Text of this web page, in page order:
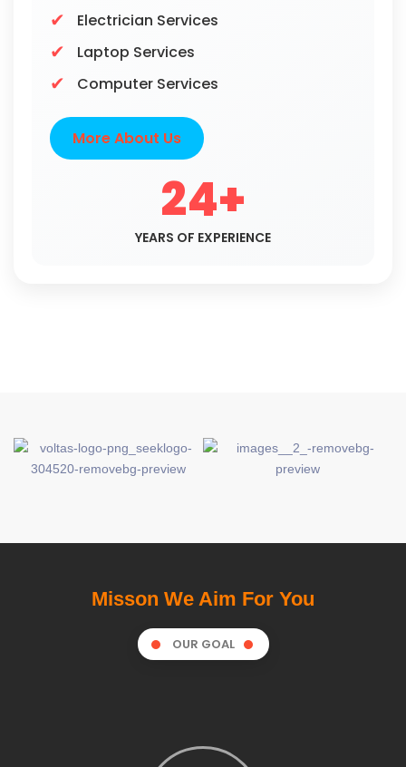
Electrician Services
Laptop Services
Computer Services
More About Us
24+
YEARS OF EXPERIENCE
Misson We Aim For You
OUR GOAL